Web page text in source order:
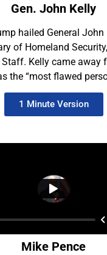
Gen. John Kelly
hailed General John
of Homeland
Kelly came away
the “most flawed
1 Minute Version
Mike Pence